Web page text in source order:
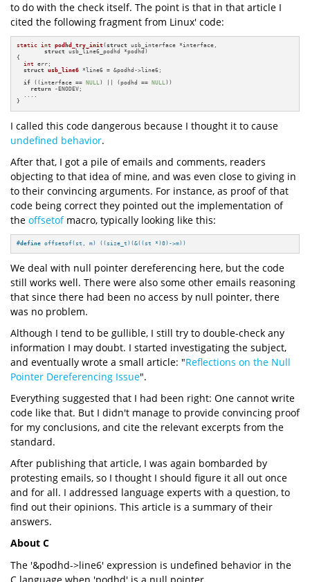
to do with the check itself. The point is that in that article I
cited the following fragment from Linux' code:
static int podhd_try_init(struct usb_interface *interface,
struct usb_line6_podhd *podhd)
{
int err;
struct usb_line6 *line6 = &podhd->line6;
if ((interface == NULL) || (podhd == NULL))
return -ENODEV;
  ....
}
I called this code dangerous because I thought it to cause
undefined behavior.
After that, I got a pile of emails and comments, readers
objecting to that idea of mine, and was even close to giving in
to their convincing arguments. For instance, as proof of that
code being correct they pointed out the implementation of
the offsetofmacro, typically looking like this:
#define offsetof(st, m) ((size_t)(&((st *)0)->m))
We deal with null pointer dereferencing here, but the code
still works well. There were also some other emails reasoning
that since there had been no access by null pointer, there
was no problem.
Although I tend to be gullible, I still try to double-check any
information I may doubt. I started investigating the subject,
and eventually wrote a small article: "Reflections on the Null
Pointer Dereferencing Issue".
Everything suggested that I had been right: One cannot write
code like that. But I didn't manage to provide convincing proof
for my conclusions, and cite the relevant excerpts from the
standard.
After publishing that article, I was again bombarded by
protesting emails, so I thought I should figure it all out once
and for all. I addressed language experts with a question, to
find out their opinions. This article is a summary of their
answers.
About C
The '&podhd->line6' expression is undefined behavior in the
C language when 'podhd' is a null pointer.